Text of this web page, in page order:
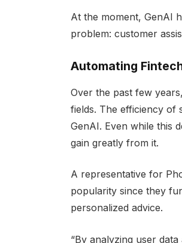
At the moment, GenAI
problem: customer
Automating
Over the past few
fields. The efficiency of
GenAI. Even while this
gain greatly from it.
A representative for
popularity since they
personalized advice.
“By analyzing user